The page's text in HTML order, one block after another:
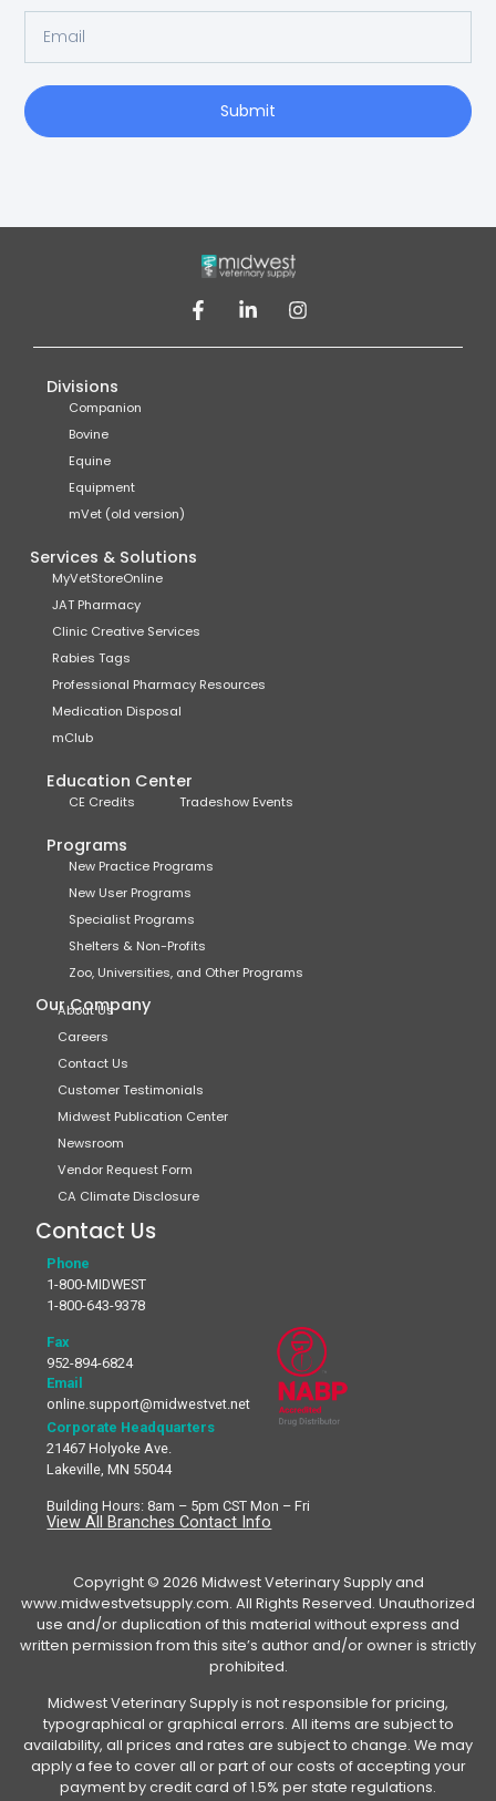
Submit
Divisions
Companion
Bovine
Equine
Equipment
mVet (old version)
Services & Solutions
MyVetStoreOnline
JAT Pharmacy
Clinic Creative Services
Rabies Tags
Professional Pharmacy Resources
Medication Disposal
mClub
Education Center
CE Credits Tradeshow Events
Programs
New Practice Programs
New User Programs
Specialist Programs
Shelters & Non-Profits
Zoo, Universities, and Other Programs
Our Company
About Us
Careers
Contact Us
Customer Testimonials
Midwest Publication Center
Newsroom
Vendor Request Form
CA Climate Disclosure
Contact Us
Phone
1-800-MIDWEST
1-800-643-9378
Fax
952-894-6824
Email
online.support@midwestvet.net
Corporate Headquarters
21467 Holyoke Ave.
Lakeville, MN 55044
Building Hours: 8am – 5pm CST Mon – Fri
View All Branches Contact Info
Copyright © 2026 Midwest Veterinary Supply and
www.midwestvetsupply.com. All Rights Reserved. Unauthorized
use and/or duplication of this material without express and
written permission from this site’s author and/or owner is strictly
prohibited.
Midwest Veterinary Supply is not responsible for pricing,
typographical or graphical errors. All items are subject to
availability, all prices and rates are subject to change. We may
apply a fee to cover all or part of our costs of accepting your
payment by credit card of 1.5% per state regulations.